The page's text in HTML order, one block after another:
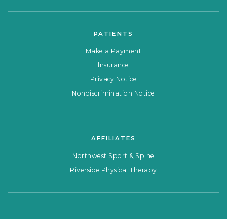
PATIENTS
Make a Payment
Insurance
Privacy Notice
Nondiscrimination Notice
AFFILIATES
Northwest Sport & Spine
Riverside Physical Therapy